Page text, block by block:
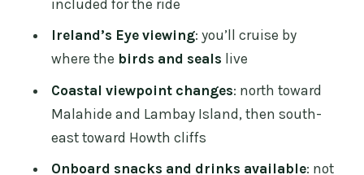
with Howth Cliffs
the Snack Bar Setup
Weather Realities: A Cruise That Runs in
included for the ride
Ireland’s Eye viewing: you’ll cruise by
where the birds and seals live
Coastal viewpoint changes: north toward
Malahide and Lambay Island, then south-
east toward Howth cliffs
Onboard snacks and drinks available: not